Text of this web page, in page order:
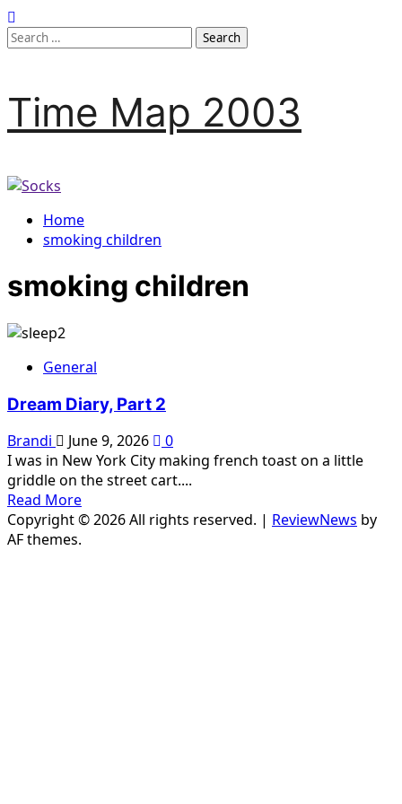
Skip
to
Search
Time Map 2003
Home
smoking children
smoking children
General
Dream Diary, Part 2
Brandi June 9, 2026
0
I was in New York City making french toast on a little
griddle on the street cart....
Read MoreRead
more
Copyright © 2026 All rights reserved. | ReviewNews by
AF themes.